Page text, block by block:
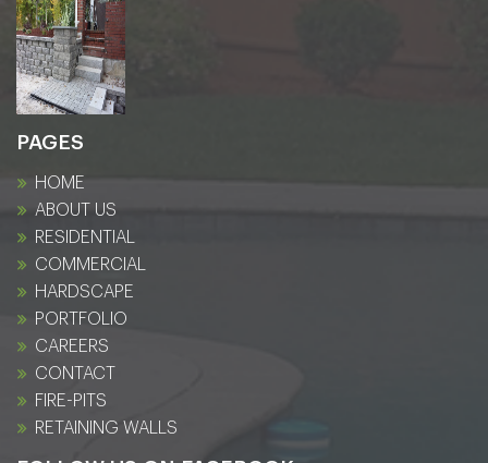
PAGES
HOME
ABOUT US
RESIDENTIAL
COMMERCIAL
HARDSCAPE
PORTFOLIO
CAREERS
CONTACT
FIRE-PITS
RETAINING WALLS